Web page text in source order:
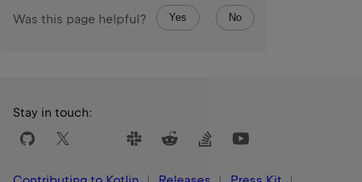
Was this page helpful? Yes No
Stay in touch: